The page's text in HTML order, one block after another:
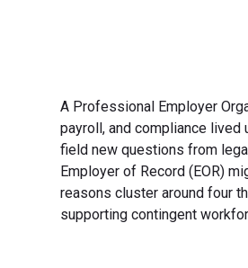
A Professional Employer
payroll, and compliance lived
field new questions from
Employer of Record (EOR)
reasons cluster around four
supporting contingent